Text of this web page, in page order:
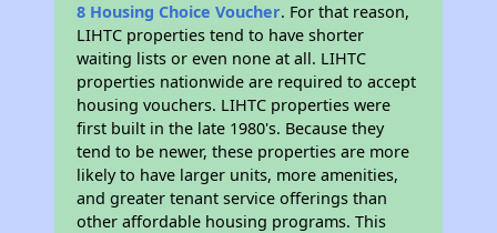
8 Housing Choice Voucher. For that reason,
LIHTC properties tend to have shorter
waiting lists or even none at all. LIHTC
properties nationwide are required to accept
housing vouchers. LIHTC properties were
first built in the late 1980's. Because they
tend to be newer, these properties are more
likely to have larger units, more amenities,
and greater tenant service offerings than
other affordable housing programs. This